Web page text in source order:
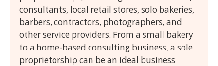
consultants, local retail stores, solo bakeries,
barbers, contractors, photographers, and
other service providers. From a small bakery
to a home-based consulting business, a sole
proprietorship can be an ideal business